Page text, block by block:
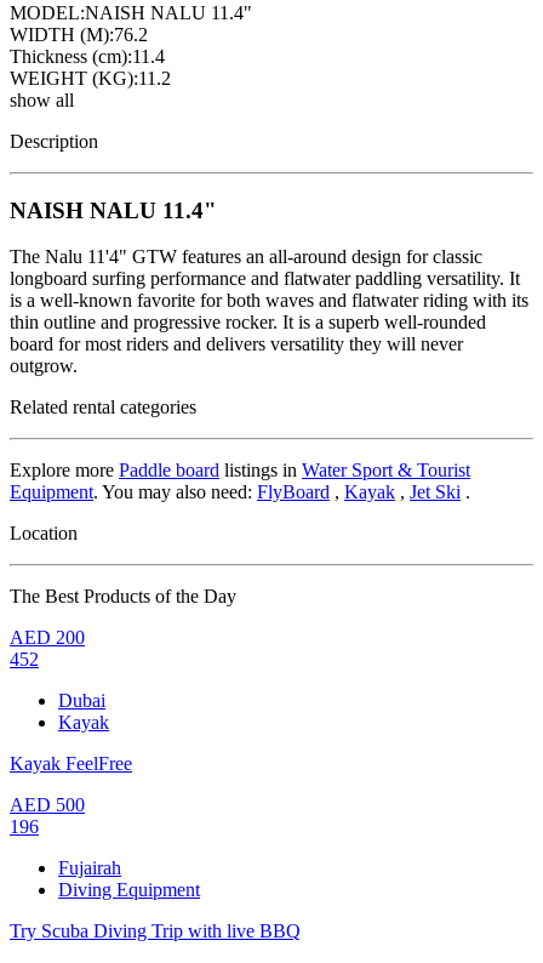
MODEL:NAISH NALU 11.4"
WIDTH (M):76.2
Thickness (cm):11.4
WEIGHT (KG):11.2
show all
Description
NAISH NALU 11.4"
The Nalu 11'4" GTW features an all-around design for classic
longboard surfing performance and flatwater paddling versatility. It
is a well-known favorite for both waves and flatwater riding with its
thin outline and progressive rocker. It is a superb well-rounded
board for most riders and delivers versatility they will never
outgrow.
Related rental categories
Explore more Paddle board listings in Water Sport & Tourist
Equipment. You may also need: FlyBoard , Kayak , Jet Ski .
Location
The Best Products of the Day
AED 200
452
Dubai
Kayak
Kayak FeelFree
AED 500
196
Fujairah
Diving Equipment
Try Scuba Diving Trip with live BBQ